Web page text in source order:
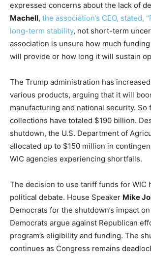
expressed concerns about the lack of
Machell, the association’s CEO, stated,
long-term stability, not short-term
association is unsure how much
will provide or how long it will sustain
The Trump administration has
various products, arguing that it will
manufacturing and national security. So
collections have totaled $190 billion.
shutdown, the U.S. Department of
allocated up to $150 million in
WIC agencies experiencing shortfalls.
The decision to use tariff funds for WIC
political debate. House Speaker Mike
Democrats for the shutdown’s impact
Democrats argue against Republican
program’s eligibility and funding. The
continues as Congress remains